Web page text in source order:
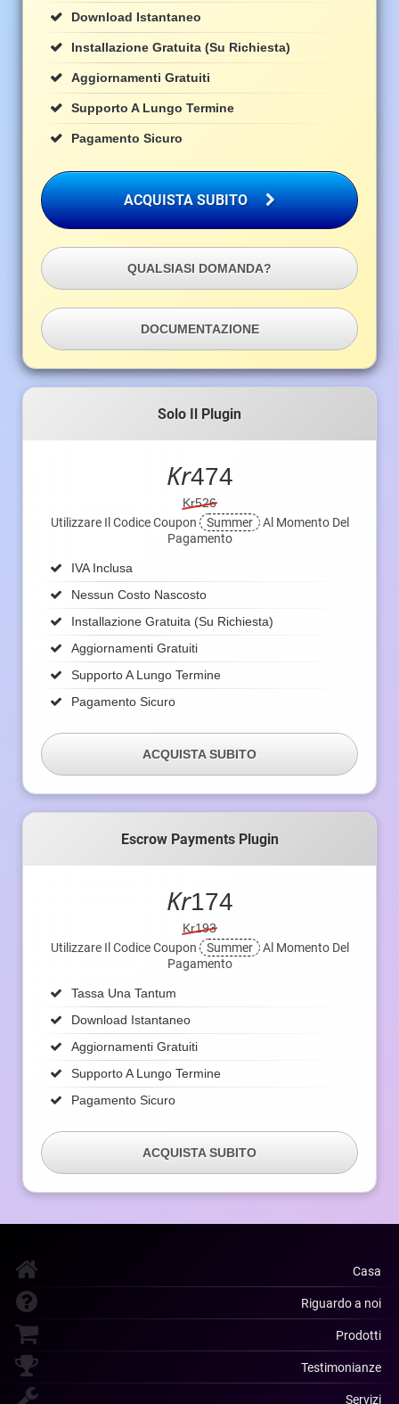
Download Istantaneo
Installazione Gratuita (su Richiesta)
Aggiornamenti Gratuiti
Supporto A Lungo Termine
Pagamento Sicuro
ACQUISTA SUBITO
QUALSIASI DOMANDA?
DOCUMENTAZIONE
Solo Il Plugin
Kr474
Kr526
Utilizzare Il Codice Coupon
Summer Al Momento Del
Pagamento
IVA Inclusa
Nessun Costo Nascosto
Installazione Gratuita (su Richiesta)
Aggiornamenti Gratuiti
Supporto A Lungo Termine
Pagamento Sicuro
ACQUISTA SUBITO
Escrow Payments Plugin
Kr174
Kr193
Utilizzare Il Codice Coupon
Summer Al Momento Del
Pagamento
Tassa Una Tantum
Download Istantaneo
Aggiornamenti Gratuiti
Supporto A Lungo Termine
Pagamento Sicuro
ACQUISTA SUBITO
Casa
Riguardo a noi
Prodotti
Testimonianze
Servizi